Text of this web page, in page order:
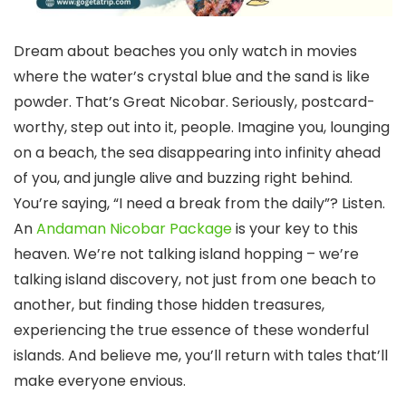
Dream about beaches you only watch in movies
where the water’s crystal blue and the sand is like
powder. That’s Great Nicobar. Seriously, postcard-
worthy, step out into it, people. Imagine you, lounging
on a beach, the sea disappearing into infinity ahead
of you, and jungle alive and buzzing right behind.
You’re saying, “I need a break from the daily”? Listen.
AnAndaman Nicobar Packageis your key to this
heaven. We’re not talking island hopping – we’re
talking island discovery, not just from one beach to
another, but finding those hidden treasures,
experiencing the true essence of these wonderful
islands. And believe me, you’ll return with tales that’ll
make everyone envious.